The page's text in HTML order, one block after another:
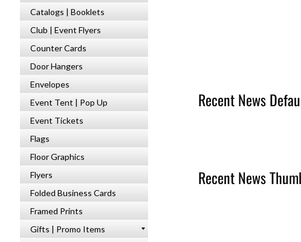
Recent News
Recent News
Catalogs | Booklets
Club | Event Flyers
Counter Cards
Door Hangers
Envelopes
Event Tent | Pop Up
Event Tickets
Flags
Floor Graphics
Flyers
Folded Business Cards
Framed Prints
Gifts | Promo Items